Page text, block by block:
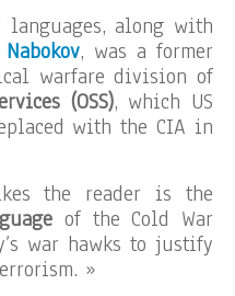
languages, along with
, was a former
warfare division of
(OSS), which US
with the CIA in
the reader is the
of the Cold War
war hawks to justify
»